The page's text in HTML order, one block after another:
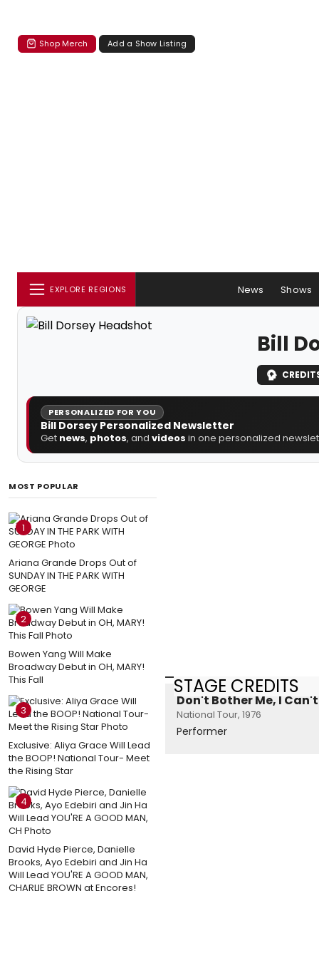
Shop Merch Add a Show Listing
EXPLORE REGIONS News Shows
Bill
PERSONALIZED FOR YOU
Bill Dorsey Personalized Newsletter
Get news, photos, and videos in one personalized
MOST POPULAR
1
Ariana Grande Drops Out of
SUNDAY IN THE PARK WITH
GEORGE
2
Bowen Yang Will Make
Broadway Debut in OH, MARY!
This Fall
3
Exclusive: Aliya Grace Will Lead
the BOOP! National Tour- Meet
the Rising Star
4
David Hyde Pierce, Danielle
Brooks, Ayo Edebiri and Jin Ha
Will Lead YOU'RE A GOOD MAN,
CHARLIE BROWN at Encores!
STAGE CREDITS
Don't Bother Me, I
National Tour, 1976
Performer